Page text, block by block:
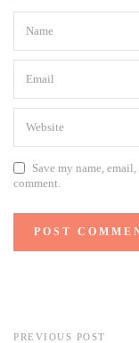
Save my name,
comment.
PREVIOUS POST